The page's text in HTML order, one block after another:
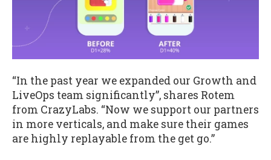
“In the past year we expanded our Growth and
LiveOps team significantly”, shares Rotem
from CrazyLabs. “Now we support our partners
in more verticals, and make sure their games
are highly replayable from the get go.”